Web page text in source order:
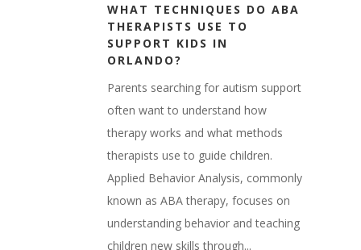
WHAT TECHNIQUES DO ABA
THERAPISTS USE TO
SUPPORT KIDS IN
ORLANDO?
Parents searching for autism support
often want to understand how
therapy works and what methods
therapists use to guide children.
Applied Behavior Analysis, commonly
known as ABA therapy, focuses on
understanding behavior and teaching
children new skills through...